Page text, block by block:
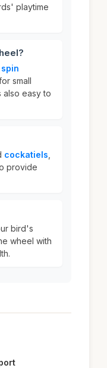
playtime
spin
small
easy to
cockatiels
provide
bird's
wheel with